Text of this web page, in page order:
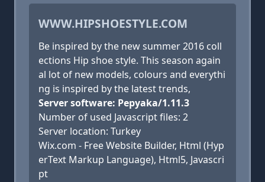
WWW.HIPSHOESTYLE.COM
Be inspired by the new summer 2016 coll
ections Hip shoe style. This season again
al lot of new models, colours and everythi
ng is inspired by the latest trends,
Server software: Pepyaka/1.11.3
Number of used Javascript files: 2
Server location: Turkey
Wix.com - Free Website Builder, Html (Hyp
erText Markup Language), Html5, Javascri
pt